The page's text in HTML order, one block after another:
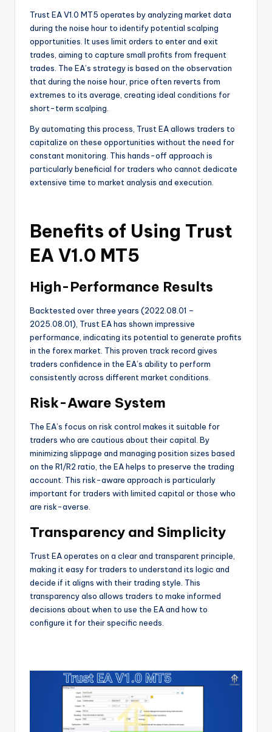
Trust EA V1.0 MT5 operates by analyzing market data
during the noise hour to identify potential scalping
opportunities. It uses limit orders to enter and exit
trades, aiming to capture small profits from frequent
trades. The EA’s strategy is based on the observation
that during the noise hour, price often reverts from
extremes to its average, creating ideal conditions for
short-term scalping.
By automating this process, Trust EA allows traders to
capitalize on these opportunities without the need for
constant monitoring. This hands-off approach is
particularly beneficial for traders who cannot dedicate
extensive time to market analysis and execution.
Benefits of Using Trust
EA V1.0 MT5
High-Performance Results
Backtested over three years (2022.08.01 –
2025.08.01), Trust EA has shown impressive
performance, indicating its potential to generate profits
in the forex market. This proven track record gives
traders confidence in the EA’s ability to perform
consistently across different market conditions.
Risk-Aware System
The EA’s focus on risk control makes it suitable for
traders who are cautious about their capital. By
minimizing slippage and managing position sizes based
on the R1/R2 ratio, the EA helps to preserve the trading
account. This risk-aware approach is particularly
important for traders with limited capital or those who
are risk-averse.
Transparency and Simplicity
Trust EA operates on a clear and transparent principle,
making it easy for traders to understand its logic and
decide if it aligns with their trading style. This
transparency also allows traders to make informed
decisions about when to use the EA and how to
configure it for their specific needs.